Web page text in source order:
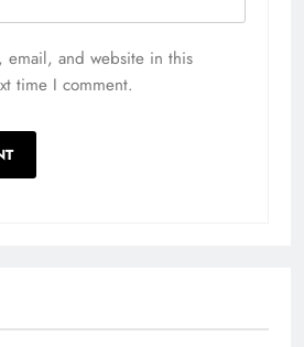
email, and website in this
time I comment.